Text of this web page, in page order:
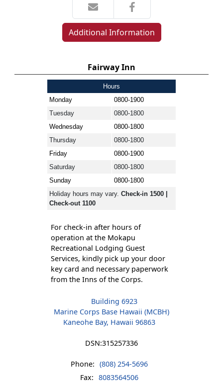
Additional Information
Fairway Inn
Hours
Monday
0800-1900
Tuesday
0800-1800
Wednesday
0800-1800
Thursday
0800-1800
Friday
0800-1900
Saturday
0800-1800
Sunday
0800-1800
Holiday hours may vary. Check-in 1500 |
Check-out 1100
For check-in after hours of
operation at the Mokapu
Recreational Lodging Guest
Services, kindly pick up your door
key card and necessary paperwork
from the Inns of the Corps.
Building 6923
Marine Corps Base Hawaii (MCBH)
Kaneohe Bay, Hawaii 96863
DSN:315257336
Phone: (808) 254-5696
Fax: 8083564506